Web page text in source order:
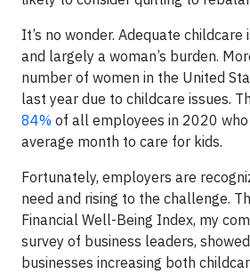
It’s no wonder. Adequate childcare
and largely a woman’s burden.
number of women in the United
last year due to childcare issues.
84% of all employees in 2020
average month to care for kids.
Fortunately, employers are
need and rising to the challenge.
Financial Well-Being Index, my
survey of business leaders,
businesses increasing both